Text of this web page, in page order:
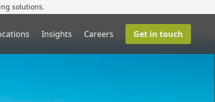
solutions.
Insights Careers Get in touch